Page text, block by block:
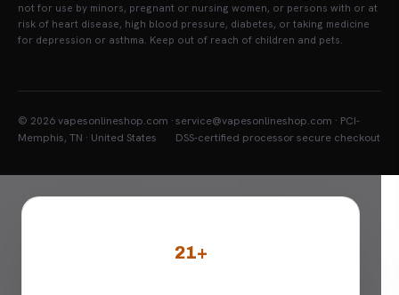
not for use by minors, pregnant or nursing women, or persons with or at
risk of heart disease, high blood pressure, diabetes, or taking medicine
for depression or asthma. Keep out of reach of children and pets.
© 2026 vapesonlineshop.com ·
Memphis, TN · United States
service@vapesonlineshop.com · PCI-
DSS-certified processor secure checkout
21+